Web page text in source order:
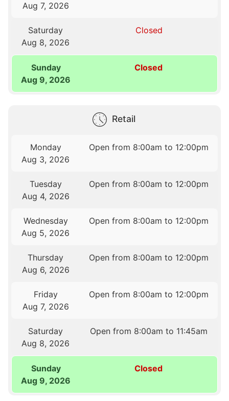
Aug 7, 2026
Saturday
Aug 8, 2026
Closed
Sunday
Aug 9, 2026
Closed
Retail
Monday
Aug 3, 2026
Open from 8:00am to 12:00pm
Tuesday
Aug 4, 2026
Open from 8:00am to 12:00pm
Wednesday
Aug 5, 2026
Open from 8:00am to 12:00pm
Thursday
Aug 6, 2026
Open from 8:00am to 12:00pm
Friday
Aug 7, 2026
Open from 8:00am to 12:00pm
Saturday
Aug 8, 2026
Open from 8:00am to 11:45am
Sunday
Aug 9, 2026
Closed